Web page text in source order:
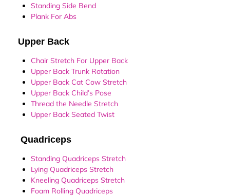
Standing Side Bend
Plank For Abs
Upper Back
Chair Stretch For Upper Back
Upper Back Trunk Rotation
Upper Back Cat Cow Stretch
Upper Back Child’s Pose
Thread the Needle Stretch
Upper Back Seated Twist
Quadriceps
Standing Quadriceps Stretch
Lying Quadriceps Stretch
Kneeling Quadriceps Stretch
Foam Rolling Quadriceps